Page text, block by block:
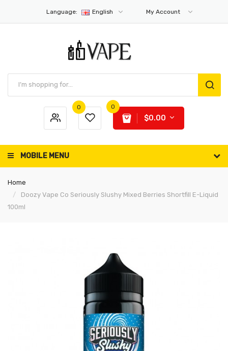
Language: English My Account
0 0
$0.00
MOBILE MENU
Home
Doozy Vape Co Seriously Slushy Mixed Berries Shortfill E-Liquid
100ml